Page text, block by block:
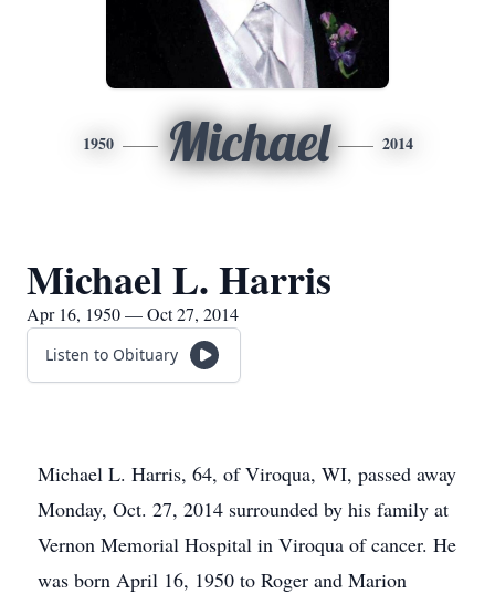
1950 Michael 2014
Michael L. Harris
Apr 16, 1950 — Oct 27, 2014
Listen to Obituary
Michael L. Harris, 64, of Viroqua, WI, passed away
Monday, Oct. 27, 2014 surrounded by his family at
Vernon Memorial Hospital in Viroqua of cancer. He
was born April 16, 1950 to Roger and Marion